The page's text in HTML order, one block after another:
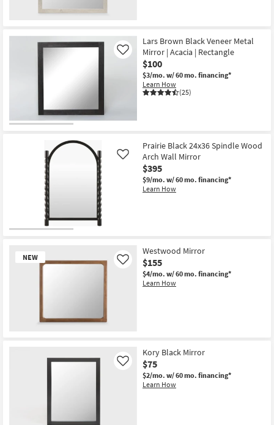
Lars Brown Black Veneer Metal
Mirror | Acacia | Rectangle
$100
$3/mo. w/ 60 mo. financing*
Learn How
(25)
Like
Prairie Black 24x36 Spindle Wood
Arch Wall Mirror
$395
$9/mo. w/ 60 mo. financing*
Learn How
Like
NEW
Westwood Mirror
$155
$4/mo. w/ 60 mo. financing*
Learn How
Like
Kory Black Mirror
$75
$2/mo. w/ 60 mo. financing*
Learn How
Like